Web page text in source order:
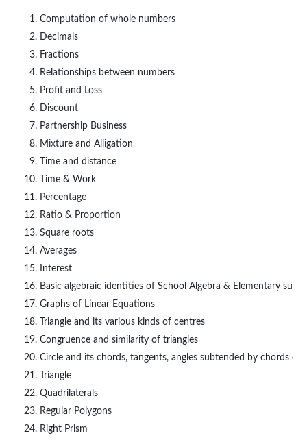
Computation of whole numbers
Decimals
Fractions
Relationships between numbers
Profit and Loss
Discount
Partnership Business
Mixture and Alligation
Time and distance
Time & Work
Percentage
Ratio & Proportion
Square roots
Averages
Interest
Basic algebraic identities of School Algebra & Elementary surds
Graphs of Linear Equations
Triangle and its various kinds of centres
Congruence and similarity of triangles
Circle and its chords, tangents, angles subtended by chords
Triangle
Quadrilaterals
Regular Polygons
Right Prism